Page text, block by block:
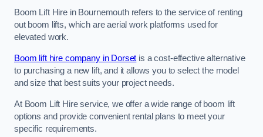
Boom Lift Hire in Bournemouth refers to the service of renting
out boom lifts, which are aerial work platforms used for
elevated work.
Boom lift hire company in Dorset is a cost-effective alternative
to purchasing a new lift, and it allows you to select the model
and size that best suits your project needs.
At Boom Lift Hire service, we offer a wide range of boom lift
options and provide convenient rental plans to meet your
specific requirements.